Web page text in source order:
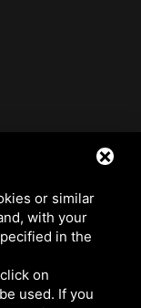
or similar
with your
in the
on
used. If you